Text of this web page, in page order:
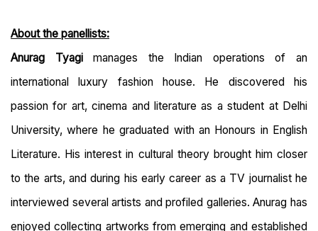
About the panellists:
Anurag Tyagimanages the Indian operations of an
international luxury fashion house. He discovered his
passion for art, cinema and literature as a student at Delhi
University, where he graduated with an Honours in English
Literature. His interest in cultural theory brought him closer
to the arts, and during his early career as a TV journalist he
interviewed several artists and profiled galleries. Anurag has
enjoyed collecting artworks from emerging and established